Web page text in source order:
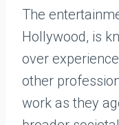
The
Hollywood, is
over
other
work as they